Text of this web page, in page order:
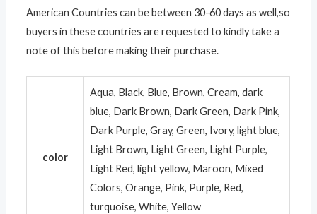
American Countries can be between 30-60 days as well,so
buyers in these countries are requested to kindly take a
note of this before making their purchase.
color
Aqua, Black, Blue, Brown, Cream, dark
blue, Dark Brown, Dark Green, Dark Pink,
Dark Purple, Gray, Green, Ivory, light blue,
Light Brown, Light Green, Light Purple,
Light Red, light yellow, Maroon, Mixed
Colors, Orange, Pink, Purple, Red,
turquoise, White, Yellow